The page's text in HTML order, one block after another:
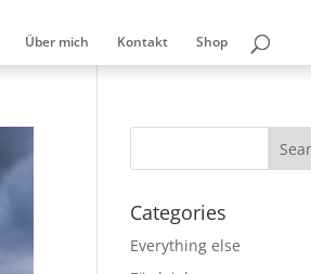
Über mich Kontakt Shop
Categories
Everything else